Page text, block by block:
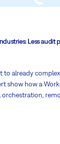
Less audit
to already
show how a